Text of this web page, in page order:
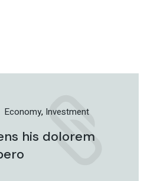
Economy Investment
his dolorem